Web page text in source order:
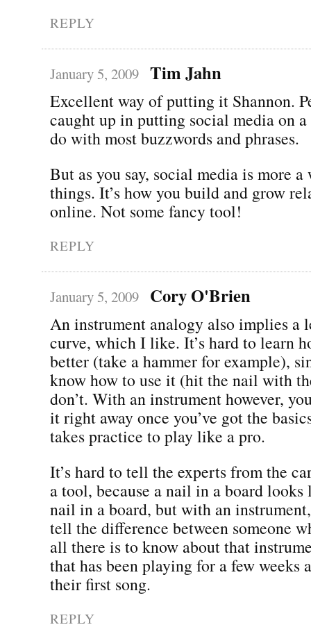
REPLY
January 5, 2009 Tim Jahn
Excellent way of putting it Shannon.
caught up in putting social media on a
do with most buzzwords and phrases.
But as you say, social media is more
things. It’s how you build and grow
online. Not some fancy tool!
REPLY
January 5, 2009 Cory O'Brien
An instrument analogy also implies a
curve, which I like. It’s hard to learn
better (take a hammer for example),
know how to use it (hit the nail with
don’t. With an instrument however,
it right away once you’ve got the
takes practice to play like a pro.
It’s hard to tell the experts from the
a tool, because a nail in a board
nail in a board, but with an
tell the difference between someone
all there is to know about that
that has been playing for a few weeks
their first song.
REPLY